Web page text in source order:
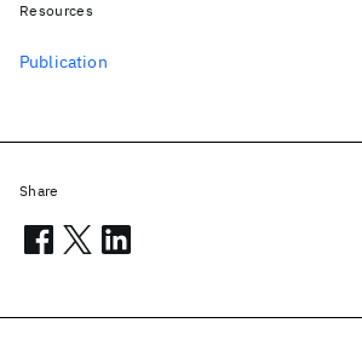
Resources
Publication
Share